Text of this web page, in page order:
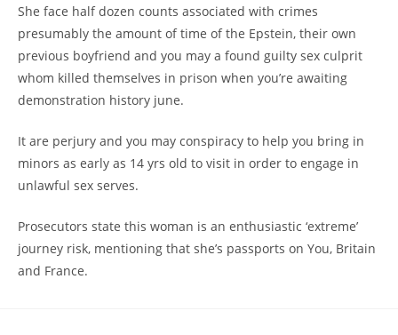
She face half dozen counts associated with crimes
presumably the amount of time of the Epstein, their own
previous boyfriend and you may a found guilty sex culprit
whom killed themselves in prison when you’re awaiting
demonstration history june.
It are perjury and you may conspiracy to help you bring in
minors as early as 14 yrs old to visit in order to engage in
unlawful sex serves.
Prosecutors state this woman is an enthusiastic ‘extreme’
journey risk, mentioning that she’s passports on You, Britain
and France.